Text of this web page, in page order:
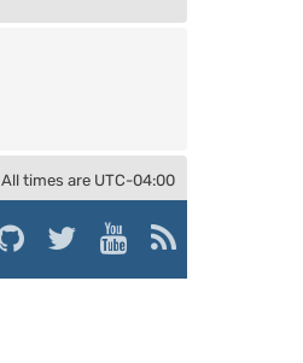
All times are UTC-04:00